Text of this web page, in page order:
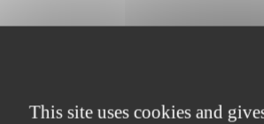
This site uses cookies and